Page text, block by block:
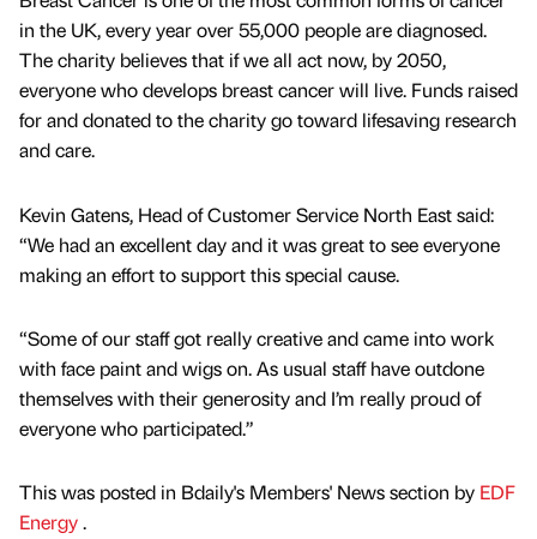
in the UK, every year over 55,000 people are diagnosed.
The charity believes that if we all act now, by 2050,
everyone who develops breast cancer will live. Funds raised
for and donated to the charity go toward lifesaving research
and care.
Kevin Gatens, Head of Customer Service North East said:
“We had an excellent day and it was great to see everyone
making an effort to support this special cause.
“Some of our staff got really creative and came into work
with face paint and wigs on. As usual staff have outdone
themselves with their generosity and I’m really proud of
everyone who participated.”
This was posted in Bdaily's Members' News section by EDF
Energy.